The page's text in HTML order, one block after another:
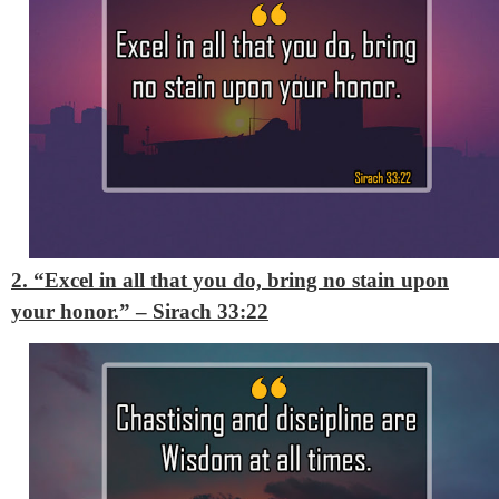
2. “Excel in all that you do, bring no stain upon
your honor.”– Sirach 33:22